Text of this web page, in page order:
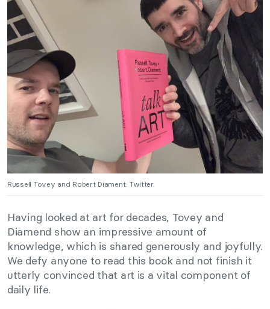
Russell Tovey and Robert Diament. Twitter.
Having looked at art for decades, Tovey and
Diamend show an impressive amount of
knowledge, which is shared generously and joyfully.
We defy anyone to read this book and not finish it
utterly convinced that art is a vital component of
daily life.